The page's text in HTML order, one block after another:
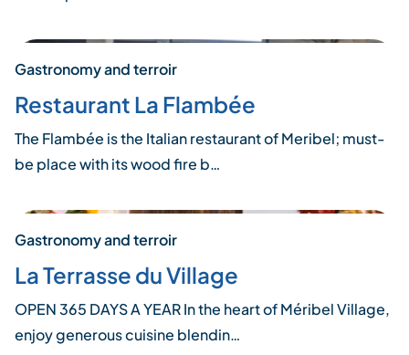
Gastronomy and terroir
Restaurant La Flambée
The Flambée is the Italian restaurant of Meribel; must-
be place with its wood fire b…
Gastronomy and terroir
La Terrasse du Village
OPEN 365 DAYS A YEAR In the heart of Méribel Village,
enjoy generous cuisine blendin…